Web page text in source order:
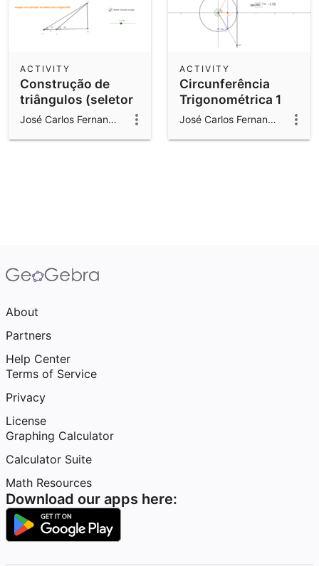
Construção de
triângulos (seletor
para um ângulo)
ACTIVITY
José Carlos Fernandes Gomes
Circunferência
Trigonométrica 1
ACTIVITY
José Carlos Fernandes Gomes
About
Partners
Help Center
Terms of Service
Privacy
License
Graphing Calculator
Calculator Suite
Math Resources
Download our apps here: